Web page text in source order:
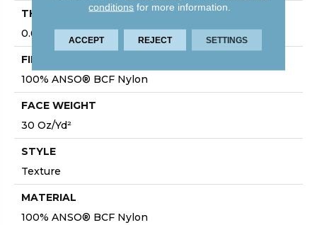
THICKNESS
0.63 In
FIBER
100% ANSO® BCF Nylon
FACE WEIGHT
30 Oz/yd²
STYLE
Texture
MATERIAL
100% ANSO® BCF Nylon
conditions for more information.
ACCEPT REJECT SETTINGS